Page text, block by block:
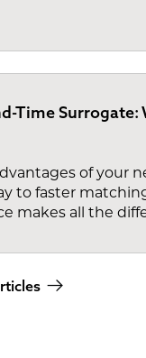
Time Surrogate:
of your
to faster
makes all the